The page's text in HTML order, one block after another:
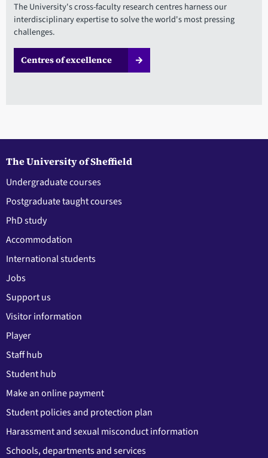
The University's cross-faculty research centres harness our
interdisciplinary expertise to solve the world's most pressing
challenges.
Centres of excellence
The University of Sheffield
Undergraduate courses
Postgraduate taught courses
PhD study
Accommodation
International students
Jobs
Support us
Visitor information
Player
Staff hub
Student hub
Make an online payment
Student policies and protection plan
Harassment and sexual misconduct information
Schools, departments and services